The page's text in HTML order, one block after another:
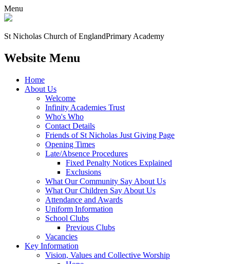
Menu
St Nicholas Church of EnglandPrimary Academy
Website Menu
Home
About Us
Welcome
Infinity Academies Trust
Who's Who
Contact Details
Friends of St Nicholas Just Giving Page
Opening Times
Late/Absence Procedures
Fixed Penalty Notices Explained
Exclusions
What Our Community Say About Us
What Our Children Say About Us
Attendance and Awards
Uniform Information
School Clubs
Previous Clubs
Vacancies
Key Information
Vision, Values and Collective Worship